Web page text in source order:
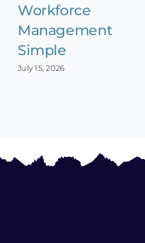
Workforce
Management
Simple
July 15, 2026